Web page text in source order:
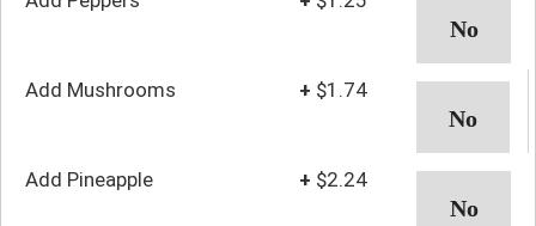
Add Mushrooms + $1.74
Add Pineapple + $2.24